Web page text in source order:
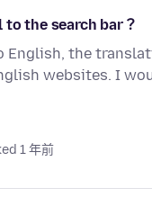
the search bar？
English, the
websites. I
1 年前